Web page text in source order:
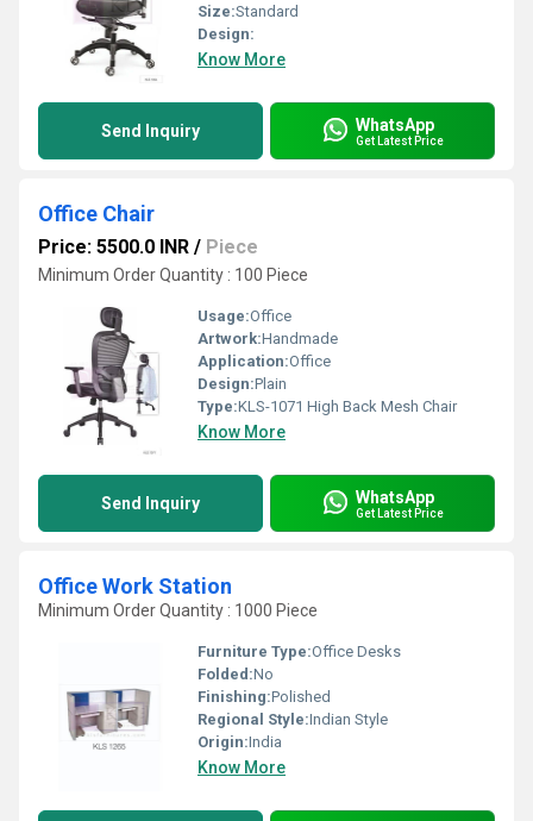
Size:Standard
Design:
Know More
Send Inquiry WhatsApp
Get Latest Price
Office Chair
Price: 5500.0 INR / Piece
Minimum Order Quantity : 100 Piece
Usage:Office
Artwork:Handmade
Application:Office
Design:Plain
Type:KLS-1071 High Back Mesh Chair
Know More
Send Inquiry WhatsApp
Get Latest Price
Office Work Station
Minimum Order Quantity : 1000 Piece
Furniture Type:Office Desks
Folded:No
Finishing:Polished
Regional Style:Indian Style
Origin:India
Know More